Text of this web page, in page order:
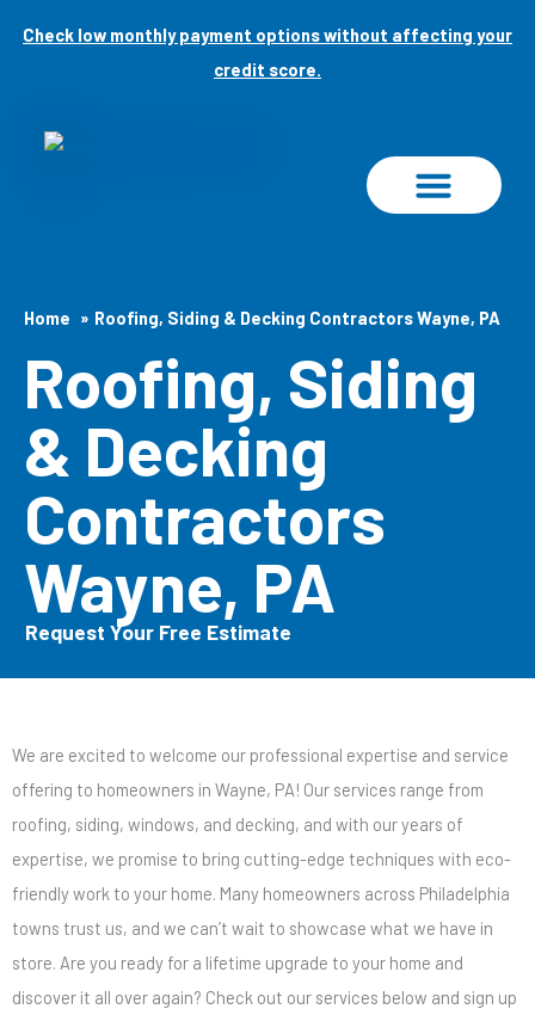
Check low monthly payment options without affecting your
credit score.
Home Roofing, Siding & Decking Contractors Wayne, PA
Roofing, Siding
& Decking
Contractors
Wayne, PA
Request Your Free Estimate
We are excited to welcome our professional expertise and service
offering to homeowners in Wayne, PA! Our services range from
roofing, siding, windows, and decking, and with our years of
expertise, we promise to bring cutting-edge techniques with eco-
friendly work to your home. Many homeowners across Philadelphia
towns trust us, and we can’t wait to showcase what we have in
store. Are you ready for a lifetime upgrade to your home and
discover it all over again? Check out our services below and sign up